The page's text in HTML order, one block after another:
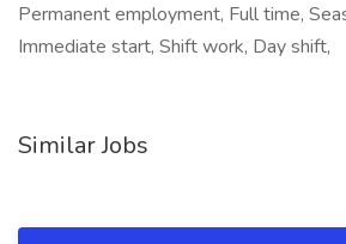
Permanent employment, Full time,
Immediate start, Shift work, Day shift,
Similar Jobs